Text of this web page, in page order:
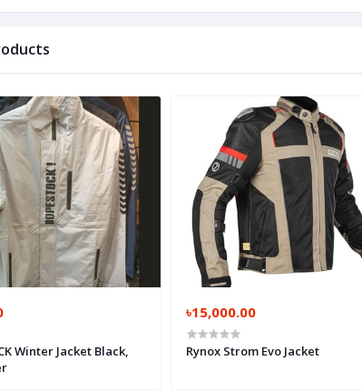
Winter Jacket Black,
৳15,000.00
Rynox Strom Evo Jacket